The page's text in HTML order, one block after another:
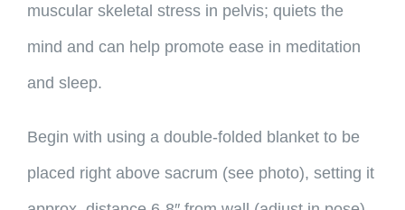
muscular skeletal stress in pelvis; quiets the
mind and can help promote ease in meditation
and sleep.
Begin with using a double-folded blanket to be
placed right above sacrum (see photo), setting it